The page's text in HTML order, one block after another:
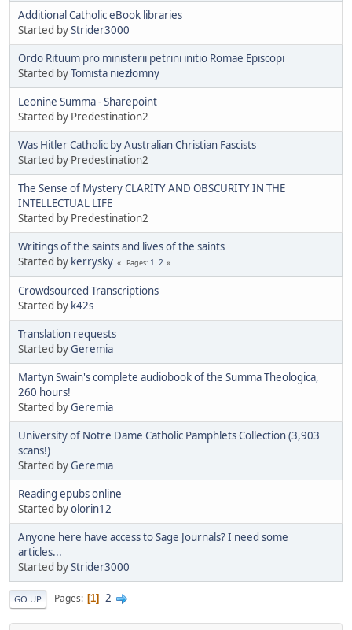
Additional Catholic eBook libraries
Started byStrider3000
Ordo Rituum pro ministerii petrini initio Romae Episcopi
Started byTomista niezłomny
Leonine Summa - Sharepoint
Started by Predestination2
Was Hitler Catholic by Australian Christian Fascists
Started by Predestination2
The Sense of Mystery CLARITY AND OBSCURITY IN THE
INTELLECTUAL LIFE
Started by Predestination2
Writings of the saints and lives of the saints
Started by kerrysky Pages 1 2
Crowdsourced Transcriptions
Started by k42s
Translation requests
Started byGeremia
Martyn Swain's complete audiobook of the Summa Theologica,
260 hours!
Started byGeremia
University of Notre Dame Catholic Pamphlets Collection (3,903
scans!)
Started byGeremia
Reading epubs online
Started byolorin12
Anyone here have access to Sage Journals? I need some
articles...
Started byStrider3000
GO UP Pages 1 2